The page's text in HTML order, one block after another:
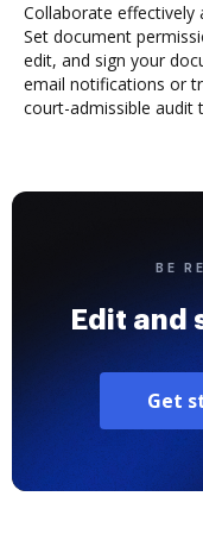
Collaborate effectively
Set document
edit, and sign your
email notifications or
court-admissible audit
BE
Edit and
Get